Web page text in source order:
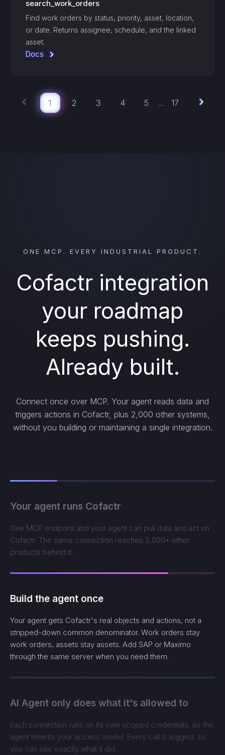
search_work_orders
Find work orders by status, priority, asset, location,
or date. Returns assignee, schedule, and the linked
asset.
Docs
1 2 3 4 5 ... 17
ONE MCP. EVERY INDUSTRIAL PRODUCT.
Cofactr integration
your roadmap
keeps pushing.
Already built.
Connect once over MCP. Your agent reads data and
triggers actions in Cofactr, plus 2,000 other systems,
without you building or maintaining a single integration.
Your agent runs Cofactr
One MCP endpoint and your agent can pull data and act on
Cofactr. The same connection reaches 2,000+ other
products behind it.
Build the agent once
Your agent gets Cofactr's real objects and actions, not a
stripped-down common denominator. Work orders stay
work orders, assets stay assets. Add SAP or Maximo
through the same server when you need them.
AI Agent only does what it's allowed to
Each connection runs on its own scoped credentials, so the
agent inherits your access model. Every call is logged, so
you can see exactly what it did.